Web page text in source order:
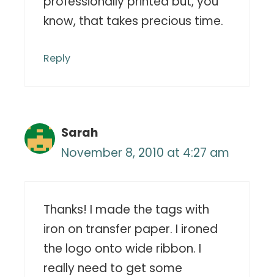
know, that takes precious time.
Reply
Sarah
November 8, 2010 at 4:27 am
Thanks! I made the tags with
iron on transfer paper. I ironed
the logo onto wide ribbon. I
really need to get some